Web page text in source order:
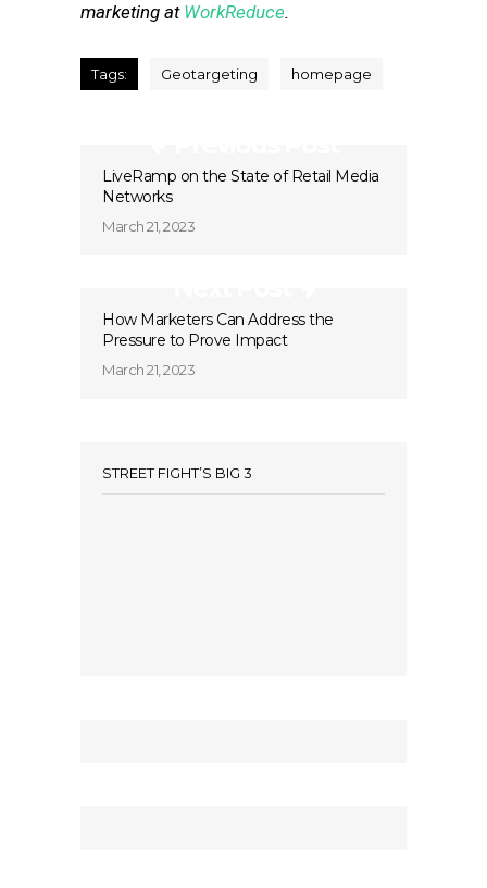
marketing at WorkReduce.
Tags: Geotargeting homepage
LiveRamp on the State of Retail Media
Networks
March 21, 2023
How Marketers Can Address the
Pressure to Prove Impact
March 21, 2023
STREET FIGHT’S BIG 3